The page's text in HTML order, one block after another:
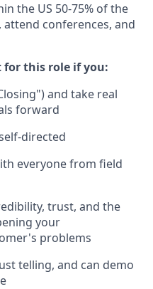
the US 50-75% of the
conferences, and
for this role if you:
and take real
forward
directed
everyone from field
trust, and the
your
problems
telling, and can demo